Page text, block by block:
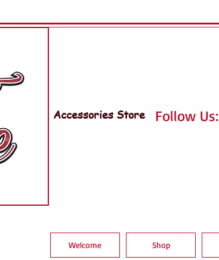
Accessories Store Follow Us:
Welcome Shop